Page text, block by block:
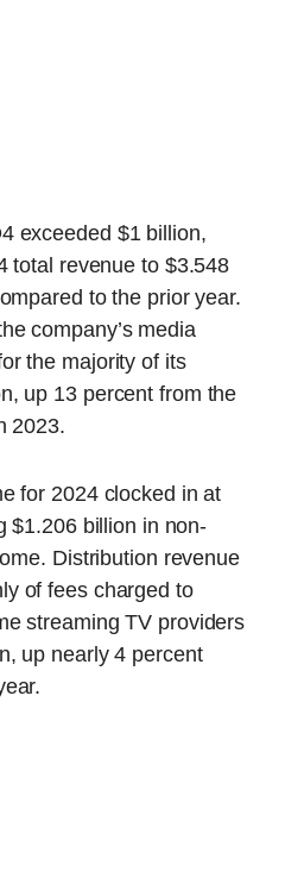
exceeded $1 billion,
total revenue to $3.548
to the prior year.
company’s media
the majority of its
up 13 percent from the
2023.
for 2024 clocked in at
$1.206 billion in non-
Distribution revenue
of fees charged to
streaming TV providers
up nearly 4 percent